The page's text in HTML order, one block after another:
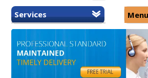
Services
Home
General Transcription
Medical Transcription
Menu
Services
Security